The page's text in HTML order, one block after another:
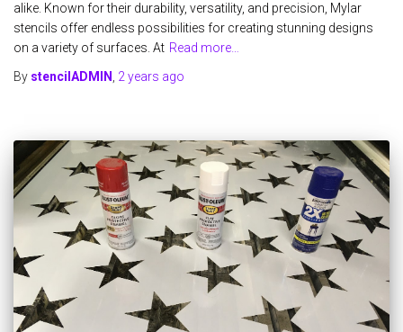
alike. Known for their durability, versatility, and precision, Mylar
stencils offer endless possibilities for creating stunning designs
on a variety of surfaces. At Read more…
By stencilADMIN 2 years ago